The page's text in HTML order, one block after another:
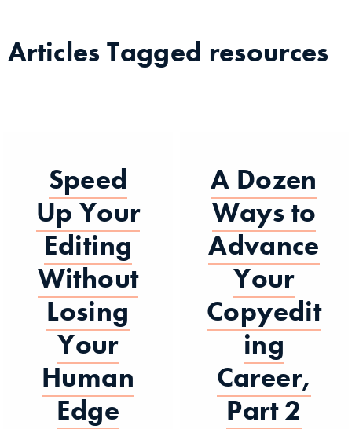
Articles Tagged resources
Speed
Up Your
Editing
Without
Losing
Your
Human
Edge
A Dozen
Ways to
Advance
Your
Copyedit
ing
Career,
Part 2